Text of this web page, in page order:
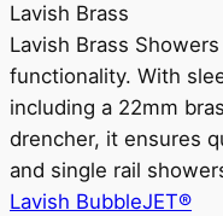
Lavish Brass
Lavish Brass
functionality. With
including a 22mm
drencher, it ensures
and single rail
Lavish BubbleJET®